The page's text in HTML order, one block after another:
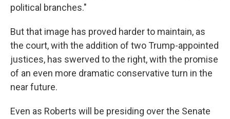
political branches."
But that image has proved harder to maintain, as
the court, with the addition of two Trump-appointed
justices, has swerved to the right, with the promise
of an even more dramatic conservative turn in the
near future.
Even as Roberts will be presiding over the Senate